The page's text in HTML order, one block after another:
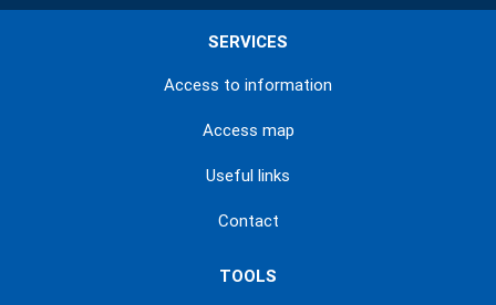
SERVICES
Access to information
Access map
Useful links
Contact
TOOLS